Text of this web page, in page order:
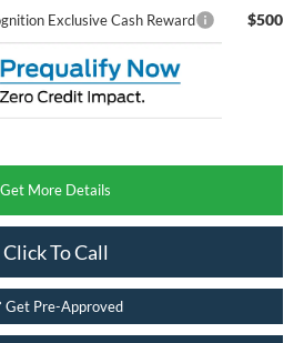
Exclusive Cash Reward $500
Get More Details
Click To Call
Get Pre-Approved